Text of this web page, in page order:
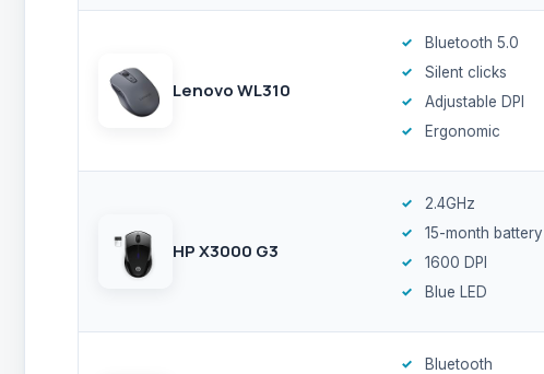
Lenovo WL310
Bluetooth 5.0
Silent clicks
Adjustable DPI
Ergonomic
HP X3000 G3
2.4GHz
15-month battery
1600 DPI
Blue LED
Bluetooth